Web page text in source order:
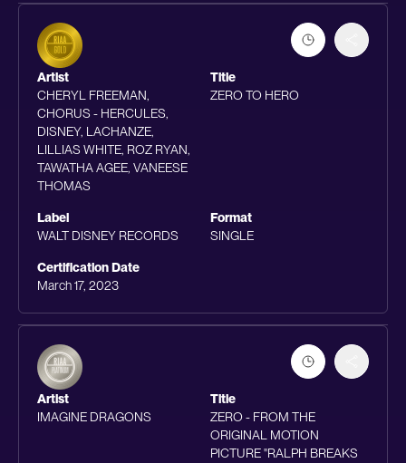
Artist
CHERYL FREEMAN,
CHORUS - HERCULES,
DISNEY, LACHANZE,
LILLIAS WHITE, ROZ RYAN,
TAWATHA AGEE, VANEESE
THOMAS
Title
ZERO TO HERO
Label
WALT DISNEY RECORDS
Format
SINGLE
Certification Date
March 17, 2023
Artist
IMAGINE DRAGONS
Title
ZERO - FROM THE
ORIGINAL MOTION
PICTURE "RALPH BREAKS